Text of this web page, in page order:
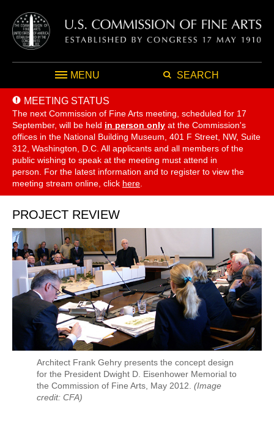
MENU SEARCH
MEETING STATUS
The next Commission of Fine Arts meeting, scheduled for 17
September, will be held in person only at the Commission's
offices in the National Building Museum, 401 F Street, NW, Suite
312, Washington, D.C. All applicants and all members of the
public wishing to speak at the meeting must attend in
person. For the latest information and to register to view the
meeting stream online, click here
PROJECT REVIEW
Architect Frank Gehry presents the concept design
for the President Dwight D. Eisenhower Memorial to
the Commission of Fine Arts, May 2012. (Image
credit: CFA)